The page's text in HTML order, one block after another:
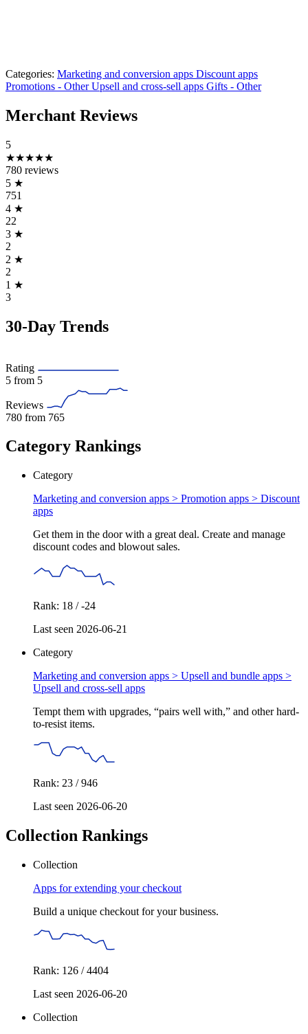
Categories: Marketing and conversion apps Discount apps
Promotions - OtherUpsell and cross-sell apps Gifts - Other
Merchant Reviews
5
★★★★★
780 reviews
5 ★
751
4 ★
22
3 ★
2
2 ★
2
1 ★
3
30-Day Trends
Rating
5 from 5
Reviews
780 from 765
Category Rankings
Category
Marketing and conversion apps > Promotion apps > Discount
apps
Get them in the door with a great deal. Create and manage
discount codes and blowout sales.
Rank: 18 / -24
Last seen 2026-06-21
Category
Marketing and conversion apps > Upsell and bundle apps >
Upsell and cross-sell apps
Tempt them with upgrades, “pairs well with,” and other hard-
to-resist items.
Rank: 23 / 946
Last seen 2026-06-20
Collection Rankings
Collection
Apps for extending your checkout
Build a unique checkout for your business.
Rank: 126 / 4404
Last seen 2026-06-20
Collection